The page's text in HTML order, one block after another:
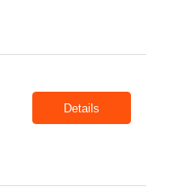
Details